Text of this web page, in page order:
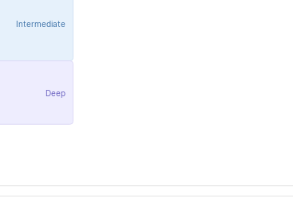
Intermediate
Deep